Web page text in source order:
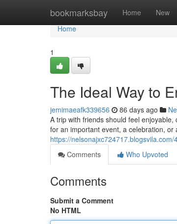
bookmarksbay Home New
Home
Home
1
The Ideal Way to
jemimaeafk339656 86 days ago
A trip with friends should feel
for an important event, a celebration,
https://
Comments
Who Upvoted
Comments
Submit a Comment
No HTML